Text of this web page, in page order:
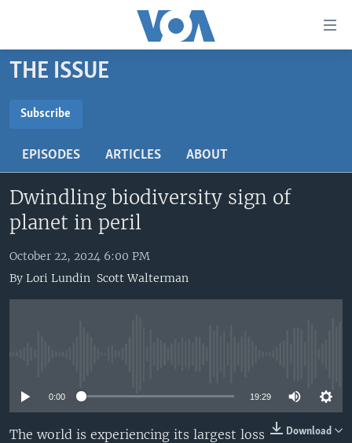
Skip
content
main
Navigation
Skip
to
Search
UNITED STATES
THE AMERICAS
EAST ASIA
EUROPE
MIDDLE EAST
VOA LANGUAGES
LATEST GLOBAL COVERAGE
THE ISSUE
Subscribe
EPISODES ARTICLES ABOUT
Dwindling biodiversity sign of
planet in peril
October 22, 2024 6:00 PM
By Lori Lundin Scott Walterman
0:00 19:29
Download
The world is experiencing its largest loss